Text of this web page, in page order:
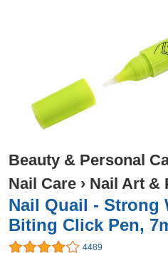
Beauty & Personal
Nail Care › Nail Art &
Nail Quail - Strong
Biting Click Pen,
4489